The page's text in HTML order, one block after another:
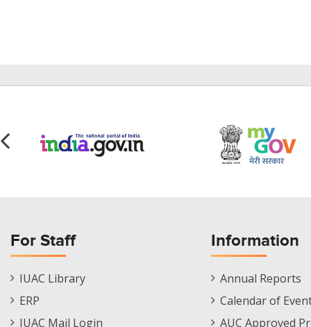
For Staff
Staff
Footer
IUAC Library
ERP
IUAC Mail Login
Information
Informations
Menu
Annual Reports
Calendar of
AUC Approved